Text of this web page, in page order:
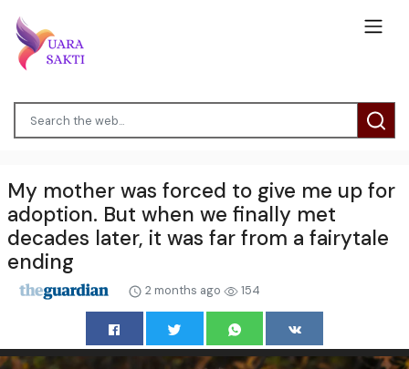
My mother was forced to give me up for
adoption. But when we finally met
decades later, it was far from a fairytale
ending
2 months ago 154